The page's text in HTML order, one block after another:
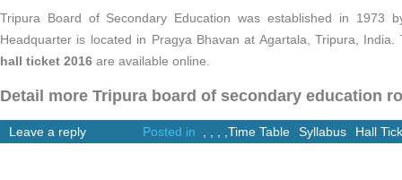
Tripura Board of Secondary Education was established in 1973
Headquarter is located in Pragya Bhavan at Agartala, Tripura,
hall ticket 2016 are available online.
Detail more Tripura board of secondary education
Leave a reply Posted in Hall
Syllabus
Time Table